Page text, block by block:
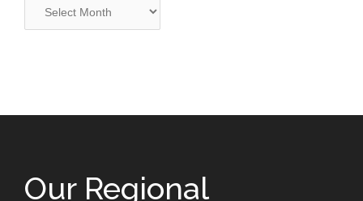
Our Regional